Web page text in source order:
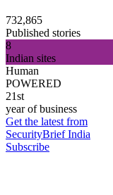
732,865
Published stories
8
Indian sites
Human
POWERED
21st
year of business
Get the latest from
SecurityBrief India
Subscribe